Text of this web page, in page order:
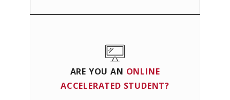
ARE YOU AN ONLINE
ACCELERATED STUDENT?